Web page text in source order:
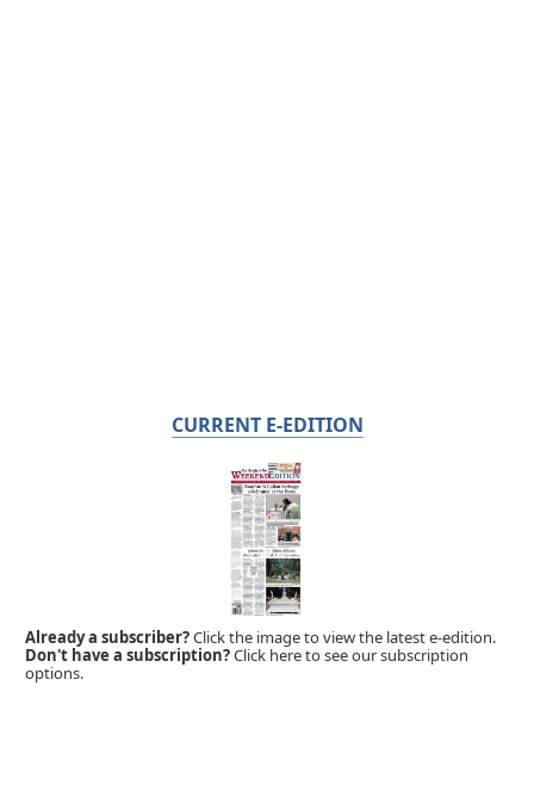
CURRENT E-EDITION
Already a subscriber?Click the image to view the latest e-edition.
Don't have a subscription?Click here to see our subscription
options.